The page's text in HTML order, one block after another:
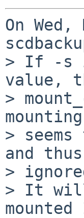
On
> If -s
value,
>
>
and
>
> It will
mounted